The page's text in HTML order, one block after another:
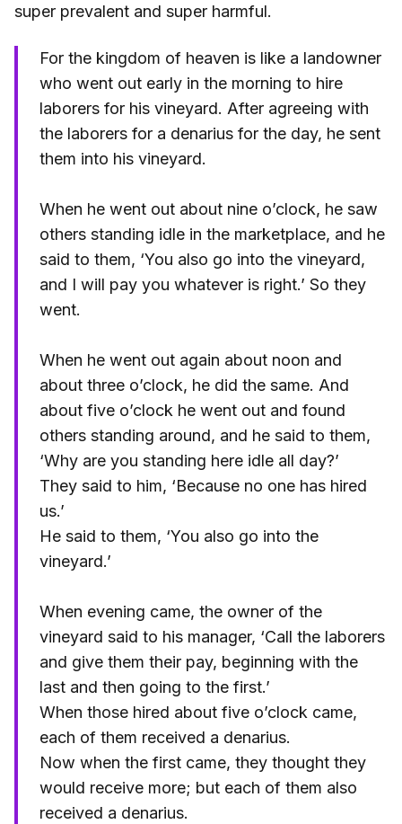
super prevalent and super harmful.
For the kingdom of heaven is like a landowner
who went out early in the morning to hire
laborers for his vineyard. After agreeing with
the laborers for a denarius for the day, he sent
them into his vineyard.
When he went out about nine o’clock, he saw
others standing idle in the marketplace, and he
said to them, ‘You also go into the vineyard,
and I will pay you whatever is right.’ So they
went.
When he went out again about noon and
about three o’clock, he did the same. And
about five o’clock he went out and found
others standing around, and he said to them,
‘Why are you standing here idle all day?’
They said to him, ‘Because no one has hired
us.’
He said to them, ‘You also go into the
vineyard.’
When evening came, the owner of the
vineyard said to his manager, ‘Call the laborers
and give them their pay, beginning with the
last and then going to the first.’
When those hired about five o’clock came,
each of them received a denarius.
Now when the first came, they thought they
would receive more; but each of them also
received a denarius.